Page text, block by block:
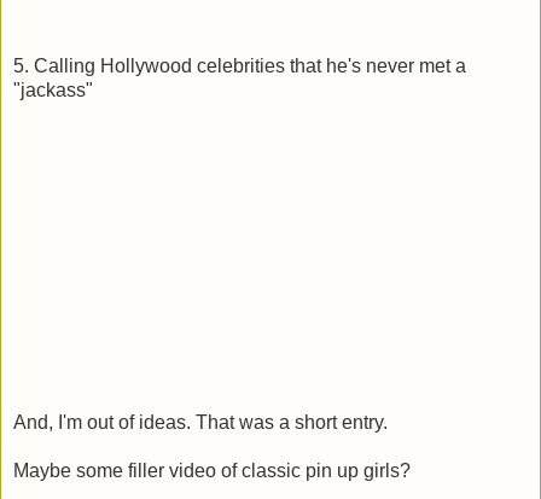
5. Calling Hollywood celebrities that he's never met a
"jackass"
And, I'm out of ideas. That was a short entry.
Maybe some filler video of classic pin up girls?